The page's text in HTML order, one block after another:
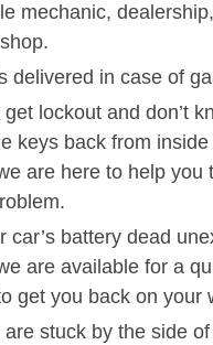
mechanic,
delivered in case of
get lockout and don’t
keys back from
are here to help you
car’s battery dead
are available for a
get you back on your
are stuck by the side